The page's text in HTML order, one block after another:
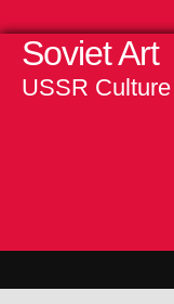
Soviet Art
USSR Culture